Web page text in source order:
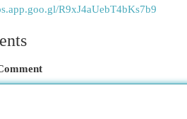
R9xJ4aUebT4bKs7b9